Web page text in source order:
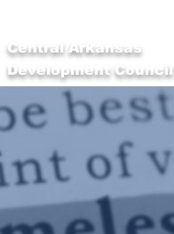
Central Arkansas
Development Council